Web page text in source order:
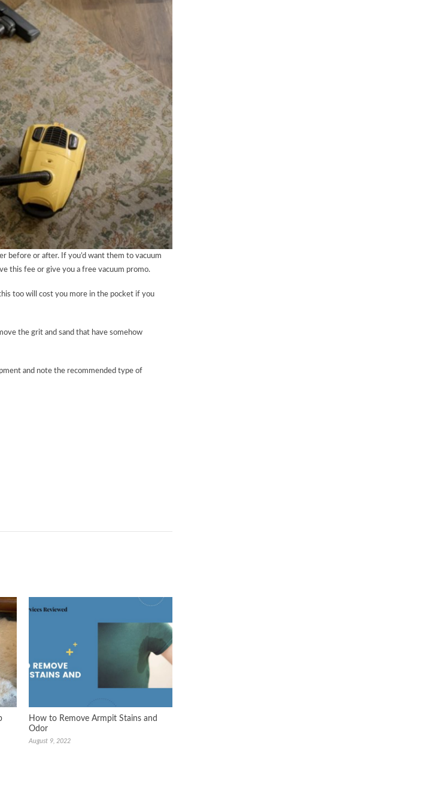
before or after. If you’d want them to vacuum
this fee or give you a free vacuum promo.
too will cost you more in the pocket if you
the grit and sand that have somehow
and note the recommended type of
How to Remove Armpit Stains and
Odor
August 9, 2022